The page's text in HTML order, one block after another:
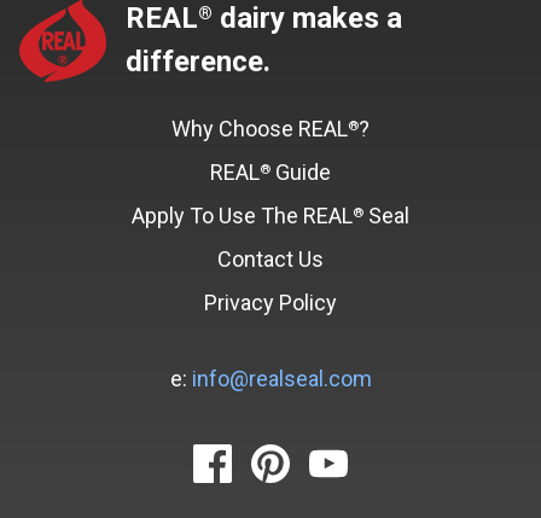
REAL® dairy makes a
difference.
Why Choose REAL®?
REAL® Guide
Apply To Use The REAL® Seal
Contact Us
Privacy Policy
e: info@realseal.com